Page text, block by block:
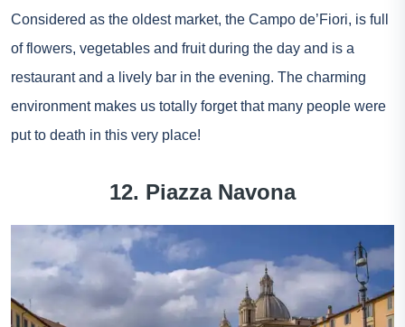
Considered as the oldest market, the Campo de’Fiori, is full
of flowers, vegetables and fruit during the day and is a
restaurant and a lively bar in the evening. The charming
environment makes us totally forget that many people were
put to death in this very place!
12. Piazza Navona